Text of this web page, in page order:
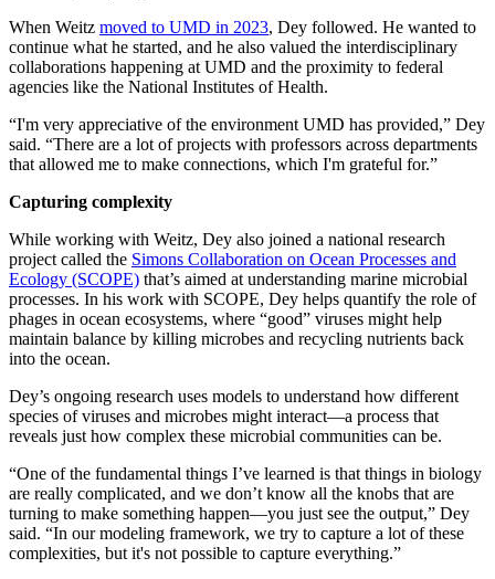
When Weitz moved to UMD in 2023, Dey followed. He wanted to
continue what he started, and he also valued the interdisciplinary
collaborations happening at UMD and the proximity to federal
agencies like the National Institutes of Health.
“I'm very appreciative of the environment UMD has provided,” Dey
said. “There are a lot of projects with professors across departments
that allowed me to make connections, which I'm grateful for.”
Capturing complexity
While working with Weitz, Dey also joined a national research
project called the Simons Collaboration on Ocean Processes and
Ecology (SCOPE) that’s aimed at understanding marine microbial
processes. In his work with SCOPE, Dey helps quantify the role of
phages in ocean ecosystems, where “good” viruses might help
maintain balance by killing microbes and recycling nutrients back
into the ocean.
Dey’s ongoing research uses models to understand how different
species of viruses and microbes might interact—a process that
reveals just how complex these microbial communities can be.
“One of the fundamental things I’ve learned is that things in biology
are really complicated, and we don’t know all the knobs that are
turning to make something happen—you just see the output,” Dey
said. “In our modeling framework, we try to capture a lot of these
complexities, but it's not possible to capture everything.”